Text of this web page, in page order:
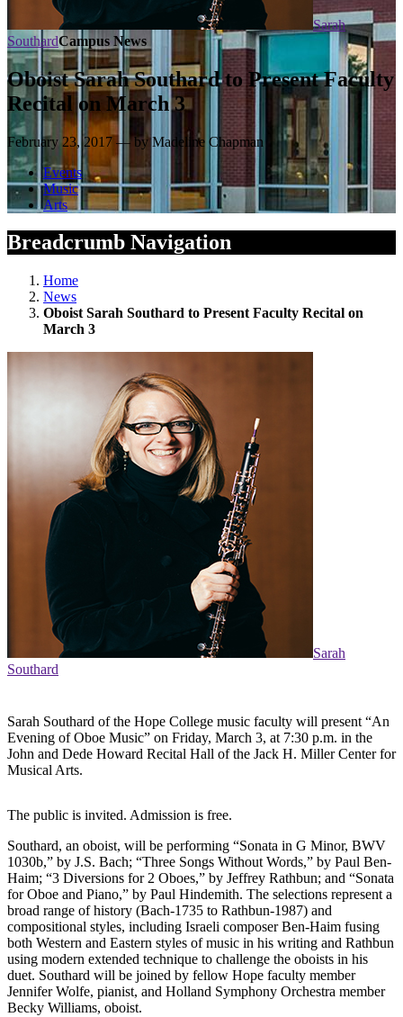
Sarah
SouthardCampus News
Oboist Sarah Southard to Present Faculty
Recital on March 3
February 23, 2017 — by Madeline Chapman
Events
Music
Arts
Breadcrumb Navigation
Home
News
Oboist Sarah Southard to Present Faculty Recital on
March 3
Sarah
Southard
Sarah Southard of the Hope College music faculty will present “An
Evening of Oboe Music” on Friday, March 3, at 7:30 p.m. in the
John and Dede Howard Recital Hall of the Jack H. Miller Center for
Musical Arts.
The public is invited. Admission is free.
Southard, an oboist, will be performing “Sonata in G Minor, BWV
1030b,” by J.S. Bach; “Three Songs Without Words,” by Paul Ben-
Haim; “3 Diversions for 2 Oboes,” by Jeffrey Rathbun; and “Sonata
for Oboe and Piano,” by Paul Hindemith. The selections represent a
broad range of history (Bach-1735 to Rathbun-1987) and
compositional styles, including Israeli composer Ben-Haim fusing
both Western and Eastern styles of music in his writing and Rathbun
using modern extended technique to challenge the oboists in his
duet. Southard will be joined by fellow Hope faculty member
Jennifer Wolfe, pianist, and Holland Symphony Orchestra member
Becky Williams, oboist.